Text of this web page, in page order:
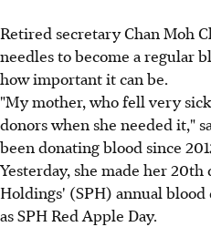
Retired secretary Chan Moh
needles to become a regular
how important it can be.
"My mother, who fell very
donors when she needed it,"
been donating blood since
Yesterday, she made her
Holdings' (SPH) annual
as SPH Red Apple Day.